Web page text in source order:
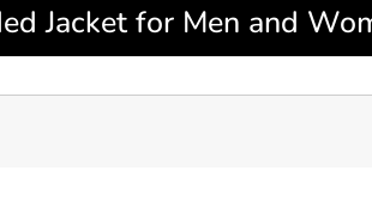
Jacket for Men and